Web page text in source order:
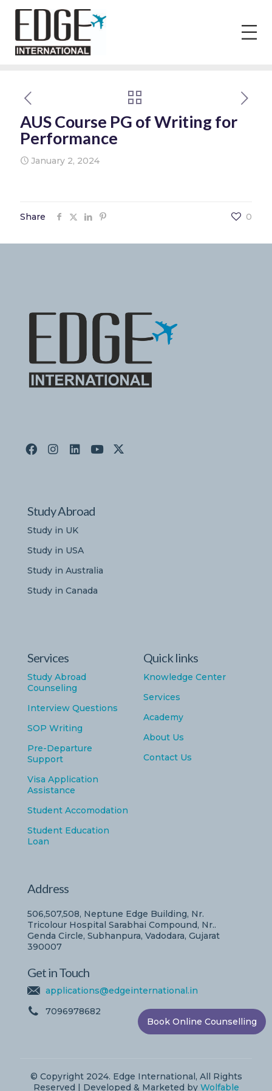
AUS Course PG of Writing for
Performance
January 2, 2024
Share 0
Study Abroad
Study in UK
Study in USA
Study in Australia
Study in Canada
Services
Study Abroad
Counseling
Interview Questions
SOP Writing
Pre-Departure
Support
Visa Application
Assistance
Student Accomodation
Student Education
Loan
Quick links
Knowledge Center
Services
Academy
About Us
Contact Us
Address
506,507,508, Neptune Edge Building, Nr.
Tricolour Hospital Sarabhai Compound, Nr..
Genda Circle, Subhanpura, Vadodara, Gujarat
390007
Get in Touch
applications@edgeinternational.in
7096978682
© Copyright 2024. Edge International, All Rights
Reserved | Developed & Marketed by Wolfable
Book Online Counselling